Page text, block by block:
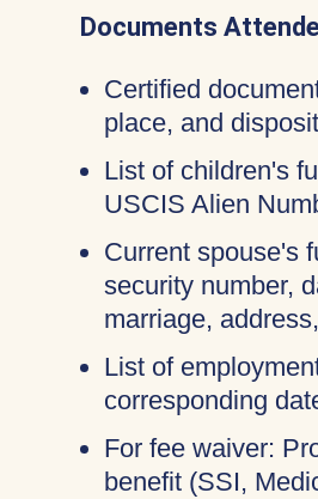
Documents
Certified
place, and
List of children's
USCIS Alien
Current spouse's
security number,
marriage,
List of
corresponding
For fee waiver:
benefit (SSI,